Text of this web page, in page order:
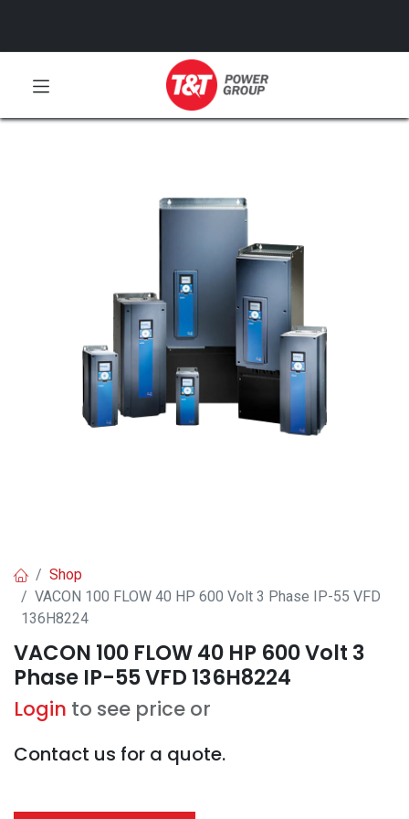
Shop
VACON 100 FLOW 40 HP 600 Volt 3 Phase IP-55 VFD
136H8224
VACON 100 FLOW 40 HP 600 Volt 3
Phase IP-55 VFD 136H8224
Login to see price or
Contact us for a quote.